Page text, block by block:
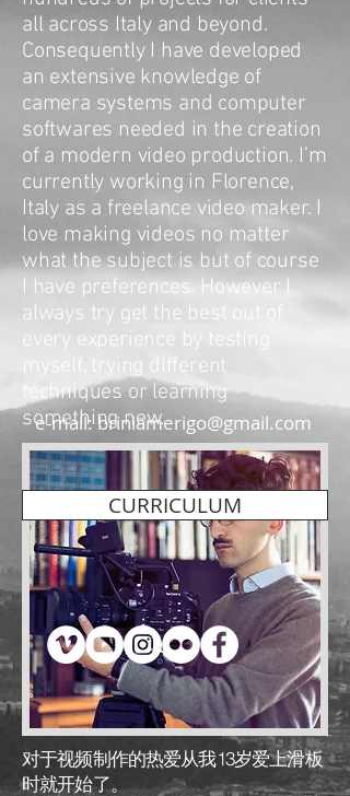
all across Italy and beyond.
Consequently I have developed
an extensive knowledge of
camera systems and computer
softwares needed in the creation
of a modern video production. I’m
currently working in Florence,
Italy as a freelance video maker. I
love making videos no matter
what the subject is but of course
I have preferences. However I
always try get the best out of
every experience by testing
myself, trying different
techniques or learning
something new.
对于视频制作的热爱从我13岁爱上滑板
时就开始了。
e-mail:briniamerigo@gmail.com
CURRICULUM